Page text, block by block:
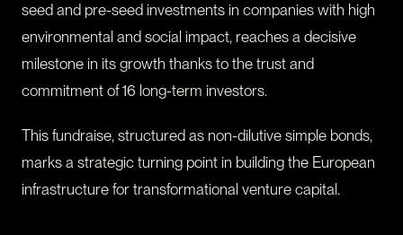
seed and pre-seed investments in companies with high
environmental and social impact, reaches a decisive
milestone in its growth thanks to the trust and
commitment of 16 long-term investors.
This fundraise, structured as non-dilutive simple bonds,
marks a strategic turning point in building the European
infrastructure for transformational venture capital.